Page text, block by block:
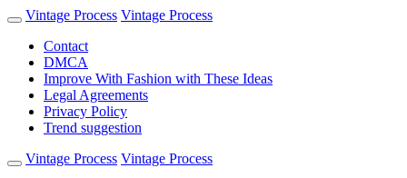
Vintage Process Vintage Process
Contact
DMCA
Improve With Fashion with These Ideas
Legal Agreements
Privacy Policy
Trend suggestion
Vintage Process Vintage Process